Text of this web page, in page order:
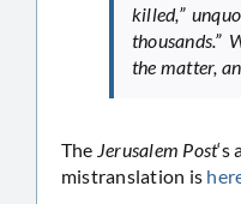
killed,”
thousands.”
the matter,
The Jerusalem Post‘s
mistranslation is